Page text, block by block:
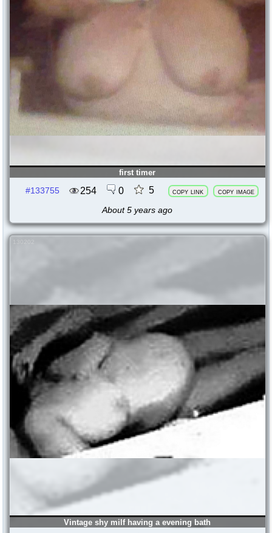
first timer
#133755
254 0 5 copy link copy image
About 5 years ago
Vintage shy milf having a evening bath